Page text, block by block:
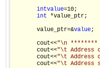
intvalue=10;
int *value_ptr;
       value_ptr=&
value;
       cout<<
"\n ********
       cout<<
"\t Address
       cout<<
"\t Address
       cout<<
"\t Address